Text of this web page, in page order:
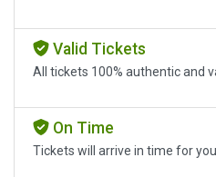
Valid Tickets
All tickets 100% authentic and
On Time
Tickets will arrive in time for